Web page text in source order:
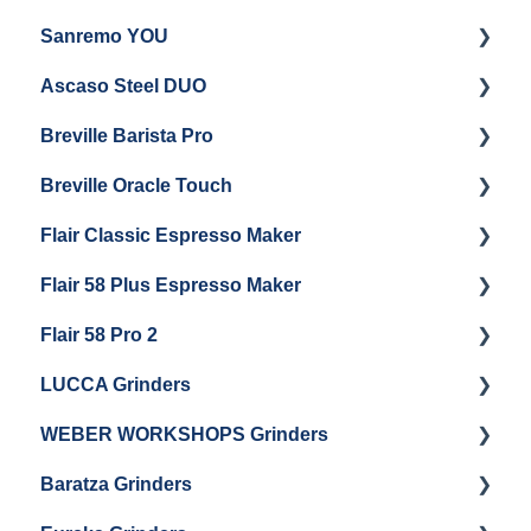
Panel Removal
Steam Boiler Maintenance
Electrical Service
Getting Started
Troubleshooting
Steam Boiler Maintenance
Brew Boiler Maintenance
Sanremo YOU
Getting Started
Ascaso Steel DUO
Getting Started
Maintenance and Repair
Breville Barista Pro
Warranty & Support
Getting Started
Breville Oracle Touch
Warranty & Support
Getting Started
Flair Classic Espresso Maker
Getting Started
Flair 58 Plus Espresso Maker
Getting Started
Flair 58 Pro 2
Getting Started
LUCCA Grinders
LUCCA Atom 65
LUCCA Atom 75
WEBER WORKSHOPS Grinders
The KEY
Baratza Grinders